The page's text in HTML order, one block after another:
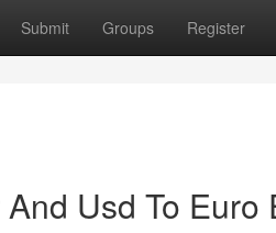
Submit Groups Register
Usd To Euro